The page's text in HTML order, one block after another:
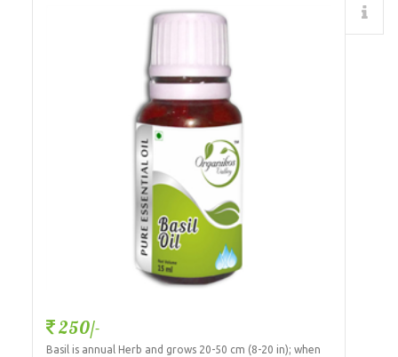
250/-
Basil is annual Herb and grows 20-50 cm (8-20 in); when